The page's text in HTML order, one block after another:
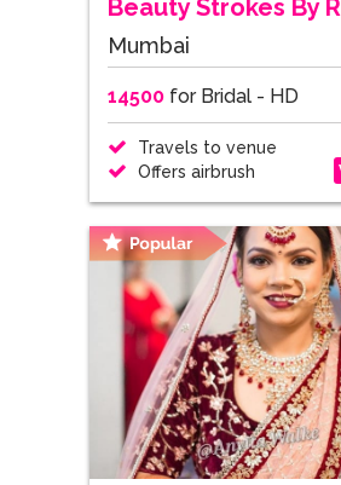
Mumbai
14500for Bridal - HD
Travels to venue
Offers airbrush